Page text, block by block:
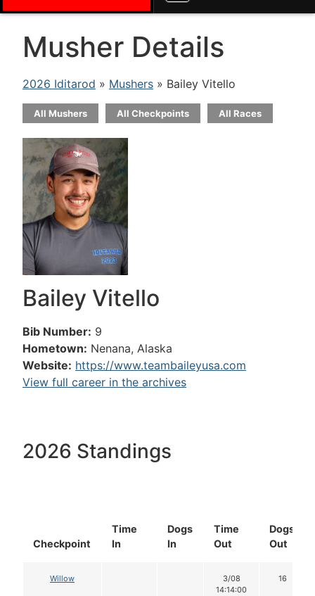
Musher Details
2026 Iditarod » Mushers » Bailey Vitello
All Mushers All Checkpoints All Races
Bailey Vitello
Bib Number: 9
Hometown: Nenana, Alaska
Website: https://www.teambaileyusa.com
View full career in the archives
2026 Standings
Checkpoint
Time
In
Dogs
In
Time
Out
Dogs
Out
Willow
3/08
14:14:00
16